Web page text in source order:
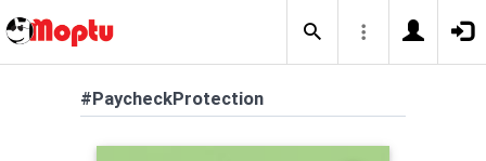
#PaycheckProtection